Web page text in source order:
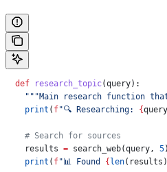
  def
research_topic(query):
"""Main research function
    print
( f"🔍 Researching: {query
    # Search for sources
    results
= search_web(query, 5)
    print
( f"📊 Found { len(results)